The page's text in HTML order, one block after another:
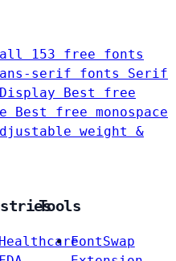
all 153 free fonts
serif fonts Serif
Display
Best free
Best free monospace
weight &
Healthcare
Tools
FontSwap